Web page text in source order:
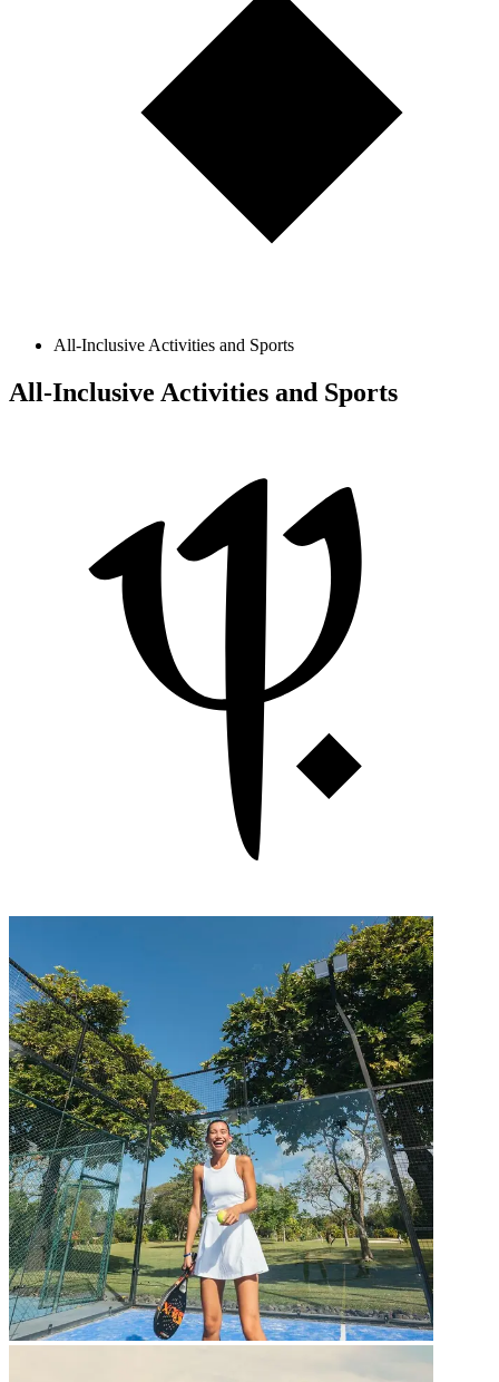
All-Inclusive Activities and Sports
All-Inclusive Activities and Sports